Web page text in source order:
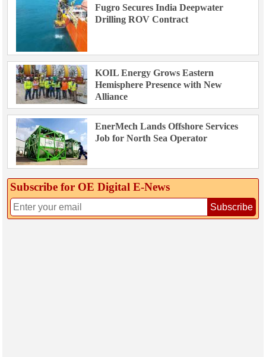
Fugro Secures India Deepwater
Drilling ROV Contract
KOIL Energy Grows Eastern
Hemisphere Presence with New
Alliance
EnerMech Lands Offshore Services
Job for North Sea Operator
Subscribe for OE Digital E‑News
Subscribe